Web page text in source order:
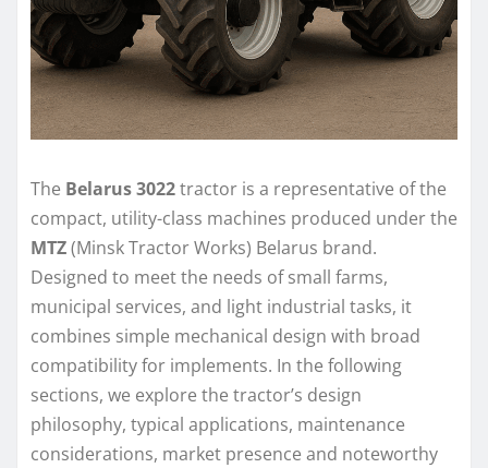
The Belarus 3022tractor is a representative of the
compact, utility-class machines produced under the
MTZ(Minsk Tractor Works) Belarus brand.
Designed to meet the needs of small farms,
municipal services, and light industrial tasks, it
combines simple mechanical design with broad
compatibility for implements. In the following
sections, we explore the tractor’s design
philosophy, typical applications, maintenance
considerations, market presence and noteworthy